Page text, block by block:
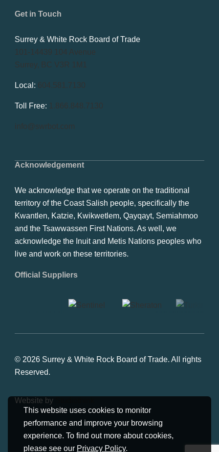
This website uses cookies to monitor
performance and improve your browsing
experience. To find out more about cookies,
please see our Privacy Policy.
Acknowledgement
We acknowledge that we operate on the traditional
territory of the Coast Salish people, specifically the
Kwantlen, Katzie, Kwikwetlem, Qayqayt, Semiahmoo
and the Tsawwassen First Nations. As well, we
acknowledge the Inuit and Metis Nations peoples who
live and work on these territories.
Official Suppliers
Get in Touch
Surrey & White Rock Board of Trade
101-14439 104 Avenue
Surrey, BC V3R 1M1
Local: 604.581.7130
Toll Free: 1.866.848.7130
info@swrbot.com
© 2026 Surrey & White Rock Board of Trade. All rights
Reserved.
Website by